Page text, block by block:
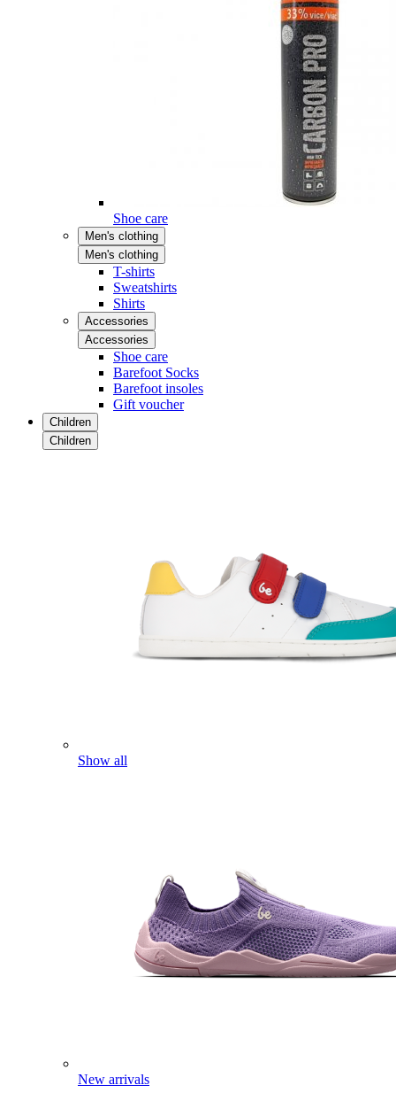
Shoe care
Men's clothing
Men's clothing
T-shirts
Sweatshirts
Shirts
Accessories
Accessories
Shoe care
Barefoot Socks
Barefoot insoles
Gift voucher
Children
Children
Show all
New arrivals